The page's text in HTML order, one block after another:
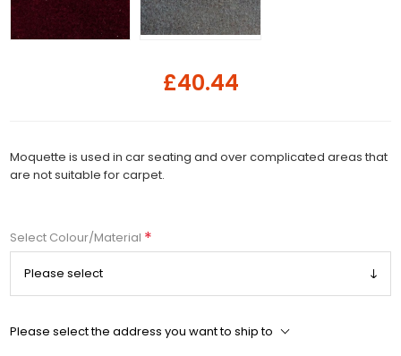
£40.44
Moquette is used in car seating and over complicated areas that
are not suitable for carpet.
Select Colour/Material *
Please select the address you want to ship to